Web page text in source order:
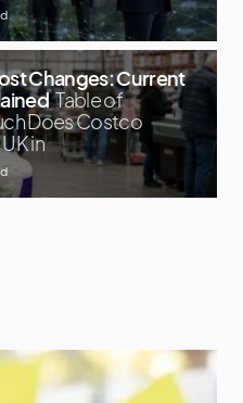
Changes: Current
Table of
Does Costco
in